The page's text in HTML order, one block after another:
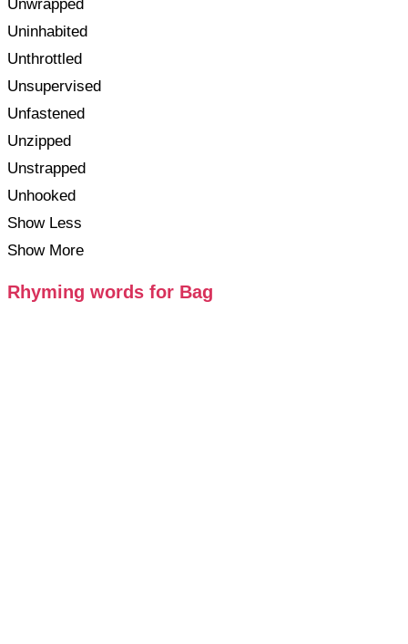
Unwrapped
Uninhabited
Unthrottled
Unsupervised
Unfastened
Unzipped
Unstrapped
Unhooked
Show Less
Show More
Rhyming words for Bag